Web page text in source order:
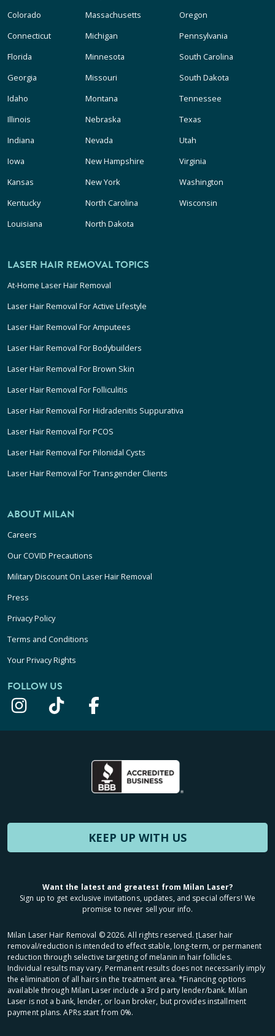
Colorado
Connecticut
Florida
Georgia
Idaho
Illinois
Indiana
Iowa
Kansas
Kentucky
Louisiana
Massachusetts
Michigan
Minnesota
Missouri
Montana
Nebraska
Nevada
New Hampshire
New York
North Carolina
North Dakota
Oregon
Pennsylvania
South Carolina
South Dakota
Tennessee
Texas
Utah
Virginia
Washington
Wisconsin
LASER HAIR REMOVAL TOPICS
At-Home Laser Hair Removal
Laser Hair Removal For Active Lifestyle
Laser Hair Removal For Amputees
Laser Hair Removal For Bodybuilders
Laser Hair Removal For Brown Skin
Laser Hair Removal For Folliculitis
Laser Hair Removal For Hidradenitis Suppurativa
Laser Hair Removal For PCOS
Laser Hair Removal For Pilonidal Cysts
Laser Hair Removal For Transgender Clients
ABOUT MILAN
Careers
Our COVID Precautions
Military Discount On Laser Hair Removal
Press
Privacy Policy
Terms and Conditions
Your Privacy Rights
FOLLOW US
KEEP UP WITH US
Want the latest and greatest from Milan Laser?
Sign up to get exclusive invitations, updates, and special offers! We
promise to never sell your info.
Milan Laser Hair Removal ©2026. All rights reserved. ʈLaser hair
removal/reduction is intended to effect stable, long-term, or permanent
reduction through selective targeting of melanin in hair follicles.
Individual results may vary. Permanent results does not necessarily imply
the elimination of all hairs in the treatment area. *Financing options
available through Milan Laser include a 3rd party lender/bank. Milan
Laser is not a bank, lender, or loan broker, but provides installment
payment plans. APRs start from 0%.